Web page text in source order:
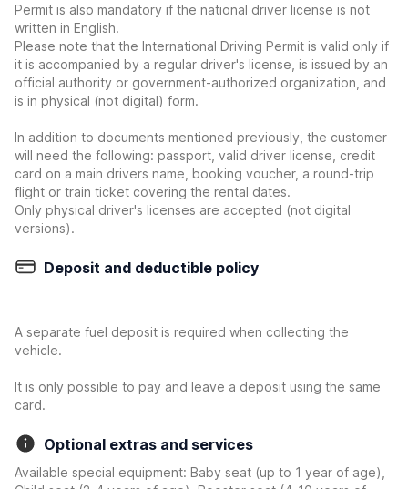
Permit is also mandatory if the national driver license is not
written in English.
Please note that the International Driving Permit is valid only if
it is accompanied by a regular driver's license, is issued by an
official authority or government-authorized organization, and
is in physical (not digital) form.
In addition to documents mentioned previously, the customer
will need the following: passport, valid driver license, credit
card on a main drivers name, booking voucher, a round-trip
flight or train ticket covering the rental dates.
Only physical driver's licenses are accepted (not digital
versions).
Deposit and deductible policy
A separate fuel deposit is required when collecting the
vehicle.
It is only possible to pay and leave a deposit using the same
card.
Optional extras and services
Available special equipment: Baby seat (up to 1 year of age),